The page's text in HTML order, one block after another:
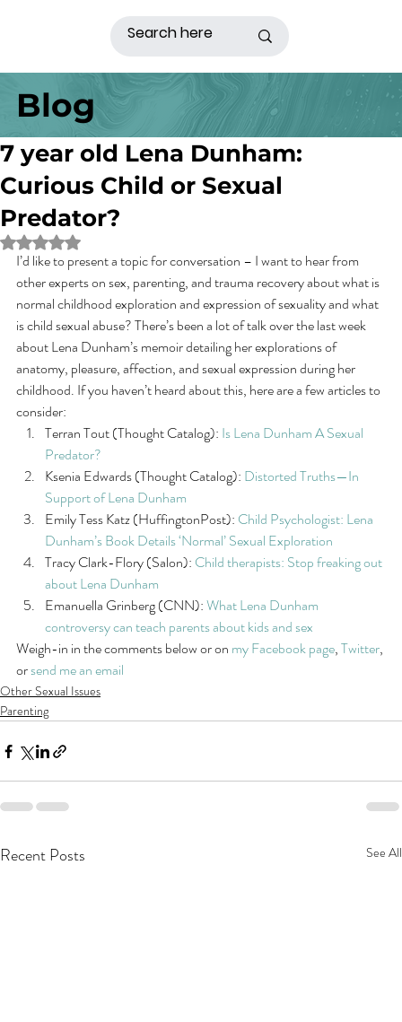
Blog
7 year old Lena Dunham:
Curious Child or Sexual
Predator?
Rated NaN out of 5 stars.
I’d like to present a topic for conversation – I want to hear from
other experts on sex, parenting, and trauma recovery about what is
normal childhood exploration and expression of sexuality and what
is child sexual abuse? There’s been a lot of talk over the last week
about Lena Dunham’s memoir detailing her explorations of
anatomy, pleasure, affection, and sexual expression during her
childhood. If you haven’t heard about this, here are a few articles to
consider:
Terran Tout (Thought Catalog): Is Lena Dunham A Sexual
Predator?
Ksenia Edwards (Thought Catalog): Distorted Truths—In
Support of Lena Dunham
Emily Tess Katz (HuffingtonPost): Child Psychologist: Lena
Dunham’s Book Details ‘Normal’ Sexual Exploration
Tracy Clark-Flory (Salon): Child therapists: Stop freaking out
about Lena Dunham
Emanuella Grinberg (CNN): What Lena Dunham
controversy can teach parents about kids and sex
Weigh-in in the comments below or on my Facebook page, Twitter,
or send me an email
Other Sexual Issues
Parenting
Recent Posts See All